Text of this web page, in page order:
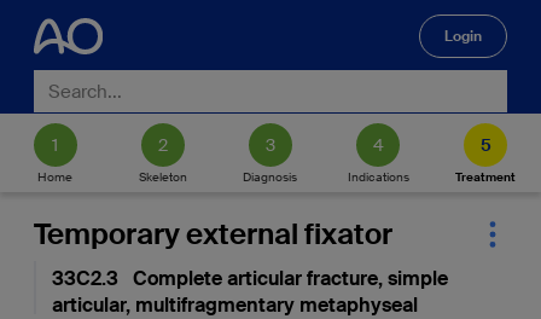
Login
Home Skeleton Diagnosis Indications Treatment
Temporary external fixator
33C2.3 Complete articular fracture, simple
articular, multifragmentary metaphyseal